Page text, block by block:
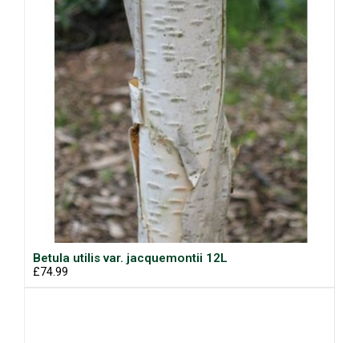
Betula utilis var. jacquemontii 12L
£74.99